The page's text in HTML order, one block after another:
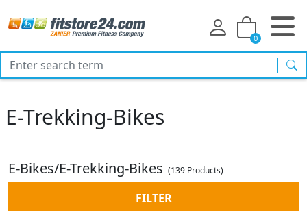
0
E-Trekking-Bikes
E-Bikes/E-Trekking-Bikes (139 Products)
FILTER